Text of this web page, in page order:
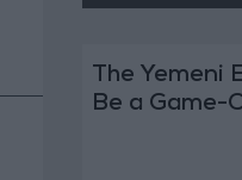
The Yemeni
Be a Game-